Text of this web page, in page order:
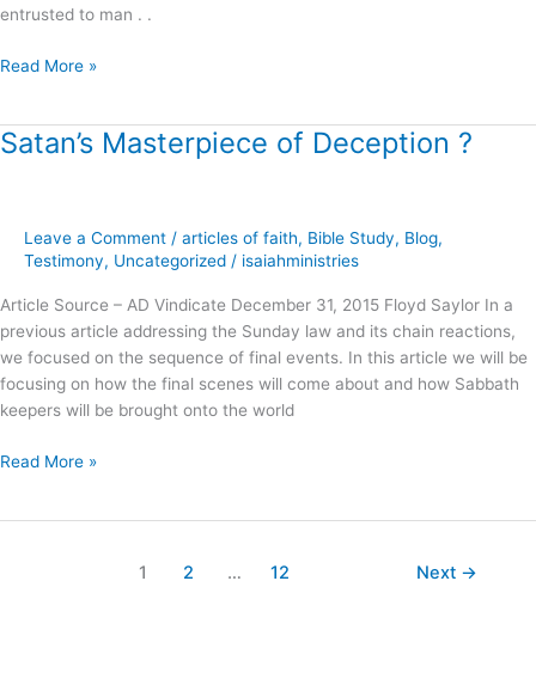
entrusted to man . .
Read More »
Satan’s Masterpiece of Deception ?
Leave a Comment / articles of faith, Bible Study, Blog,
Testimony, Uncategorized / isaiahministries
Article Source – AD Vindicate December 31, 2015 Floyd Saylor In a
previous article addressing the Sunday law and its chain reactions,
we focused on the sequence of final events. In this article we will be
focusing on how the final scenes will come about and how Sabbath
keepers will be brought onto the world
Satan’s
Read More »
1 2 … 12 Next →